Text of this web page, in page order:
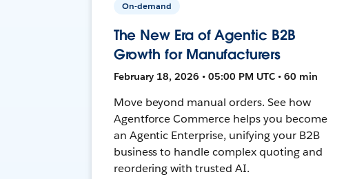
On-demand
The New Era of Agentic B2B
Growth for Manufacturers
February 18, 2026 • 05:00 PM UTC • 60 min
Move beyond manual orders. See how
Agentforce Commerce helps you become
an Agentic Enterprise, unifying your B2B
business to handle complex quoting and
reordering with trusted AI.